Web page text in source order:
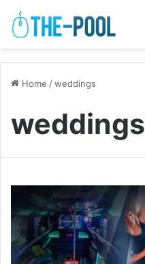
Home /weddings
weddings